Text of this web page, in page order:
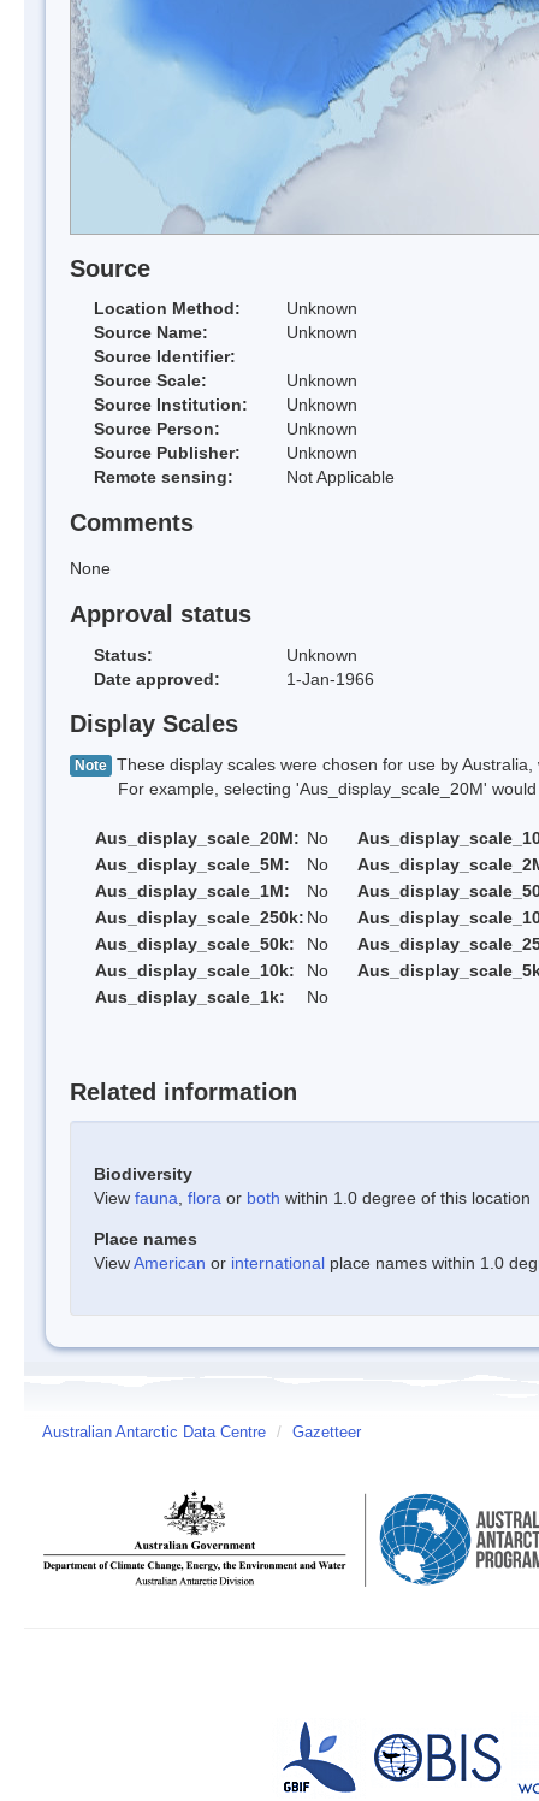
Source
Location Method:
Unknown
Source Name:
Unknown
Source Identifier:
Source Scale:
Unknown
Source Institution:
Unknown
Source Person:
Unknown
Source Publisher:
Unknown
Remote sensing:
Not Applicable
Comments
None
Approval status
Status:
Unknown
Date approved:
1-Jan-1966
Display Scales
Note These display scales were chosen for use by
For example, selecting 'Aus_display_scale_20M' would
Aus_display_scale_20M: No
Aus_display_scale_5M:
No
Aus_display_scale_1M:
No
Aus_display_scale_250k: No
Aus_display_scale_50k:
No
Aus_display_scale_10k:
No
Aus_display_scale_1k:
No
Related information
Biodiversity
View fauna flora or both within 1.0 degree of this location
Place names
ViewAmerican or international place names within 1.0
Australian Antarctic Data Centre / Gazetteer